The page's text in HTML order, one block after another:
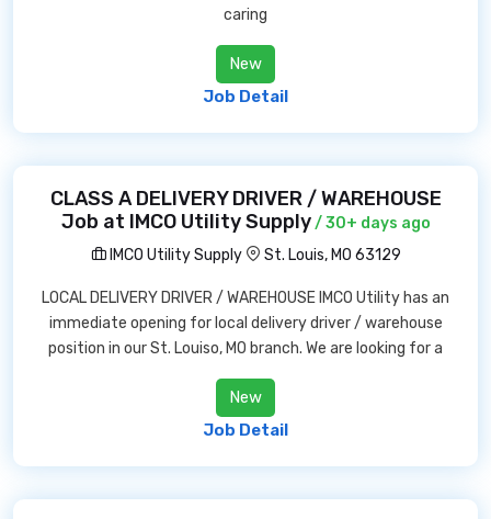
caring
New
Job Detail
CLASS A DELIVERY DRIVER / WAREHOUSE
Job at IMCO Utility Supply/ 30+ days ago
IMCO Utility Supply
St. Louis, MO 63129
LOCAL DELIVERY DRIVER / WAREHOUSE IMCO Utility has an
immediate opening for local delivery driver / warehouse
position in our St. Louiso, MO branch. We are looking for a
New
Job Detail